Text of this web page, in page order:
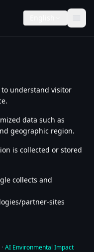
to understand visitor
data such as
geographic region.
is collected or stored
collects and
partner-sites
· AI Environmental Impact